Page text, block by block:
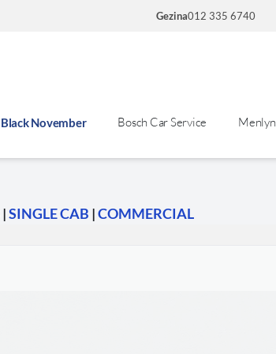
Gezina012 335 6740
Black November Bosch Car Service Menlyn
|SINGLE CAB |COMMERCIAL